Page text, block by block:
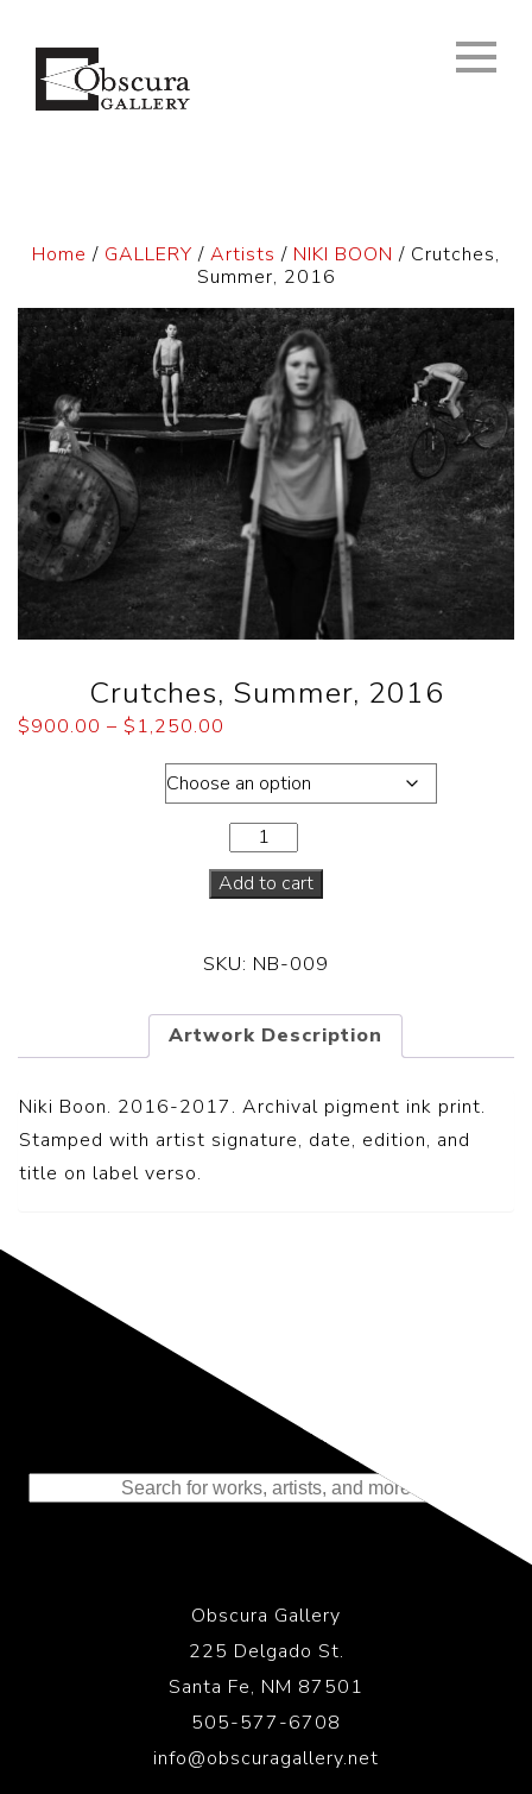
Home / GALLERY / Artists / NIKI BOON / Crutches,
Summer, 2016
Crutches, Summer, 2016
$900.00 – $1,250.00
Add to cart
SKU: NB-009
Artwork Description
Niki Boon. 2016-2017. Archival pigment ink print.
Stamped with artist signature, date, edition, and
title on label verso.
Representing the Finest Contributions
to the History of Photography
Obscura Gallery
225 Delgado St.
Santa Fe, NM 87501
505-577-6708
info@obscuragallery.net